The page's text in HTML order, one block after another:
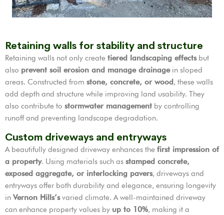
Retaining walls for stability and structure
Retaining walls not only create tiered landscaping effectsbut
also prevent soil erosion and manage drainagein sloped
areas. Constructed from stone, concrete, or wood, these walls
add depth and structure while improving land usability. They
also contribute to stormwater management by controlling
runoff and preventing landscape degradation.
Custom driveways and entryways
A beautifully designed driveway enhances the first impression of
a property. Using materials such as stamped concrete,
exposed aggregate, or interlocking pavers, driveways and
entryways offer both durability and elegance, ensuring longevity
in Vernon Hills’svaried climate. A well-maintained driveway
can enhance property values by up to 10%, making it a